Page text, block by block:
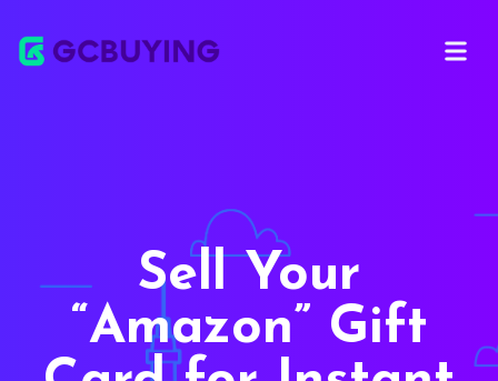
Open
Sell Your
Amazon
Gift